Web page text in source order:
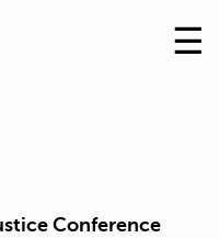
Skip
to
☰
Conference